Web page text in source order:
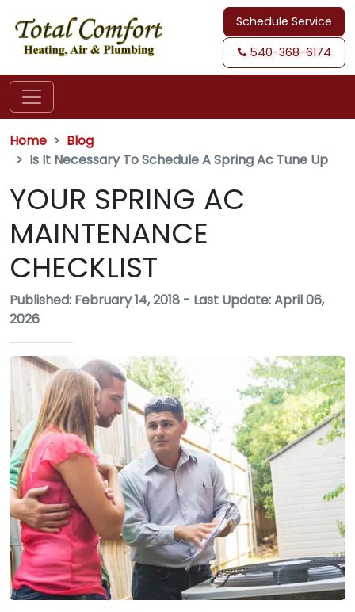
Schedule Service
540-368-6174
Home
Blog
Is It Necessary To Schedule A Spring Ac Tune Up
YOUR SPRING AC
MAINTENANCE
CHECKLIST
Published: February 14, 2018 - Last Update: April 06,
2026